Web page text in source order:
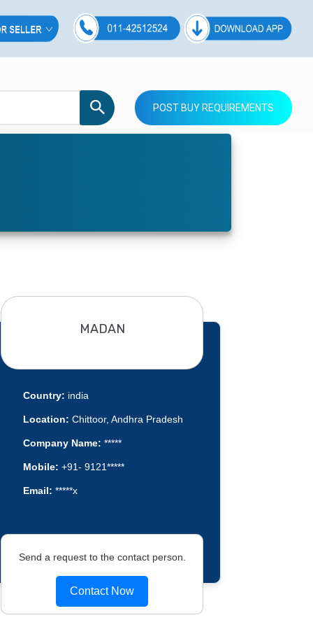
POST BUY REQUIREMENTS
MADAN
Country: india
Location: Chittoor, Andhra Pradesh
Company Name: *****
Mobile: +91- 9121*****
Email: *****x
Send a request to the contact person.
Contact Now